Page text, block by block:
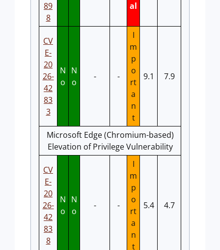
89
8
al
CV
E-
20
26-
42
83
3
N
o
N
o
- -
I
m
p
o
rt
a
n
t
9.1 7.9
Microsoft Edge (Chromium-based)
Elevation of Privilege Vulnerability
CV
E-
20
26-
42
83
8
N
o
N
o
- -
I
m
p
o
rt
a
n
t
5.4 4.7